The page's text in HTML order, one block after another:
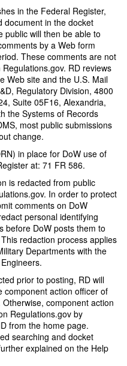
in the Federal Register,
document in the docket
public will then be able to
by a Web form
These comments are not
RD reviews
Web site and the U.S. Mail
Regulatory Division, 4800
Suite 05F16, Alexandria,
the Systems of Records
most public submissions
change.
in place for DoW use of
at: 71 FR 586.
is redacted from public
In order to protect
comments on DoW
personal identifying
before DoW posts them to
redaction process applies
Departments with the
prior to posting, RD will
component action officer of
component action
Regulations.gov by
from the home page.
searching and docket
explained on the Help